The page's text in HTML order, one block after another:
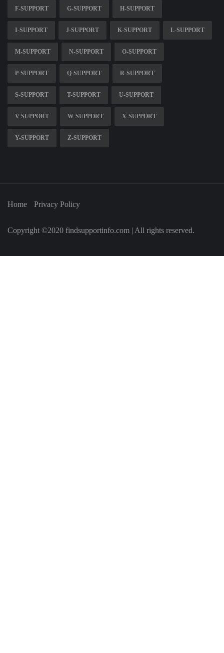
F-SUPPORT G-SUPPORT H-SUPPORT
I-SUPPORT J-SUPPORT K-SUPPORT L-SUPPORT
M-SUPPORT N-SUPPORT O-SUPPORT
P-SUPPORT Q-SUPPORT R-SUPPORT
S-SUPPORT T-SUPPORT U-SUPPORT
V-SUPPORT W-SUPPORT X-SUPPORT
Y-SUPPORT Z-SUPPORT
Home Privacy Policy
Copyright ©2020 findsupportinfo.com | All rights reserved.